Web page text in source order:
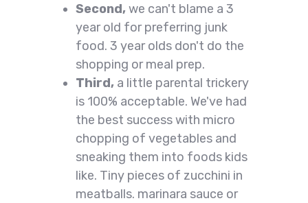
Second, we can't blame a 3
year old for preferring junk
food. 3 year olds don't do the
shopping or meal prep.
Third, a little parental trickery
is 100% acceptable. We've had
the best success with micro
chopping of vegetables and
sneaking them into foods kids
like. Tiny pieces of zucchini in
meatballs. marinara sauce or